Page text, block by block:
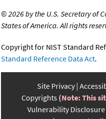
©2026 by the U.S. Secretary of
States of America. All rights
Copyright for NIST Standard
Standard Reference Data Act.
Site Privacy
Copyrights (Note: This
Vulnerability Disclosure